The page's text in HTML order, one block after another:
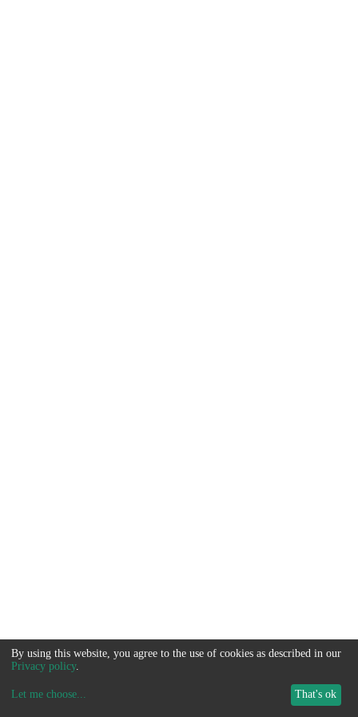
By using this website, you agree to the use of cookies as described in our
Privacy policy.
Let me choose... That's ok